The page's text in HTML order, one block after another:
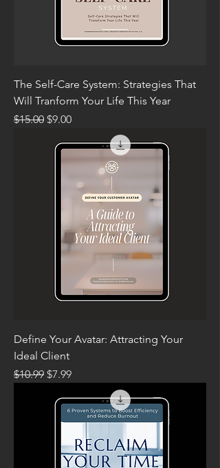
The Self-Care System: Strategies That
Will Tranform Your Life This Year
Regular Price
$15.00 Sale Price
$9.00
Define Your Avatar: Attracting Your
Ideal Client
Regular Price
$10.99 Sale Price
$7.99